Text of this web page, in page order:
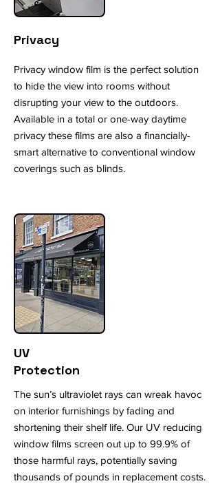
Privacy
Privacy window film is the perfect solution
to hide the view into rooms without
disrupting your view to the outdoors.
Available in a total or one-way daytime
privacy these films are also a financially-
smart alternative to conventional window
coverings such as blinds.
UV
Protection
The sun’s ultraviolet rays can wreak havoc
on interior furnishings by fading and
shortening their shelf life. Our UV reducing
window films screen out up to 99.9% of
those harmful rays, potentially saving
thousands of pounds in replacement costs.